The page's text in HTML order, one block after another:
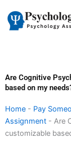
content
Are Cognitive
based on my
Home - Pay
Assignment - Are
customizable